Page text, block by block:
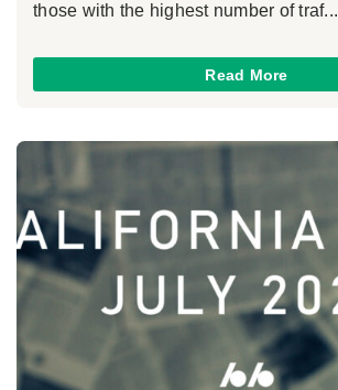
those with the highest number of traf...
Read More